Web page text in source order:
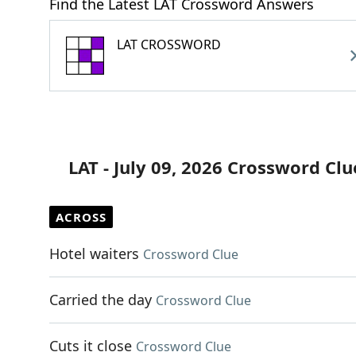
Find the Latest LAT Crossword Answers
LAT CROSSWORD
LAT - July 09, 2026 Crossword
ACROSS
Hotel waiters Crossword Clue
Carried the day Crossword Clue
Cuts it close Crossword Clue